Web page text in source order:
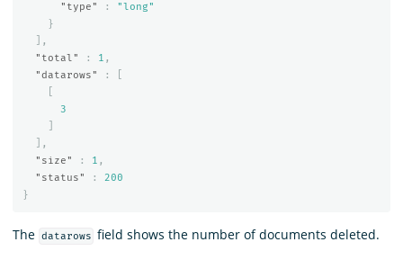
"type"
:
"long"
}
],
"total"
: 1 ,
"datarows"
:
3
],
"size"
: 1 ,
"status"
:
200
}
The datarows field shows the number of documents deleted.